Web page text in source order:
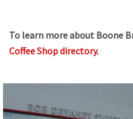
To learn more about Boone
Coffee Shop directory.